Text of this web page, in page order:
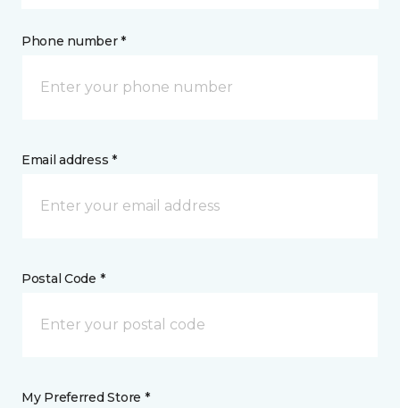
Phone number *
Email address *
Postal Code *
My Preferred Store *